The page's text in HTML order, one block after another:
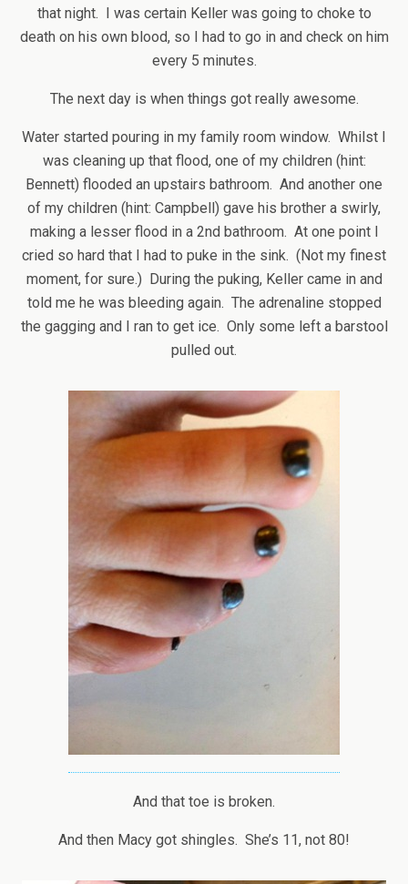
that night. I was certain Keller was going to choke to
death on his own blood, so I had to go in and check on him
every 5 minutes.
The next day is when things got really awesome.
Water started pouring in my family room window. Whilst I
was cleaning up that flood, one of my children (hint:
Bennett) flooded an upstairs bathroom. And another one
of my children (hint: Campbell) gave his brother a swirly,
making a lesser flood in a 2nd bathroom. At one point I
cried so hard that I had to puke in the sink. (Not my finest
moment, for sure.) During the puking, Keller came in and
told me he was bleeding again. The adrenaline stopped
the gagging and I ran to get ice. Only some left a barstool
pulled out.
And that toe is broken.
And then Macy got shingles. She’s 11, not 80!